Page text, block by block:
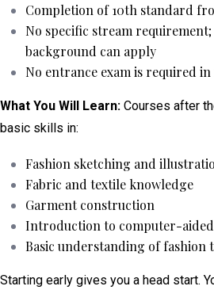
Completion of 10th standard
No specific stream
background can apply
No entrance exam is required
What You Will Learn: Courses after
basic skills in:
Fashion sketching and
Fabric and textile knowledge
Garment construction
Introduction to computer-aided
Basic understanding of fashion
Starting early gives you a head start.